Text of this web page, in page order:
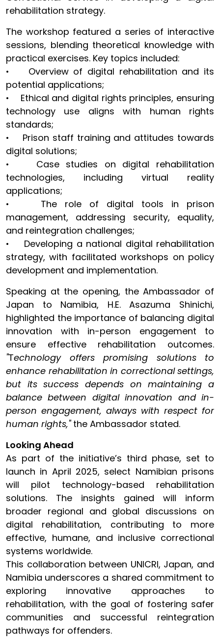
rehabilitation strategy.
The workshop featured a series of interactive
sessions, blending theoretical knowledge with
practical exercises. Key topics included:
• Overview of digital rehabilitation and its
potential applications;
• Ethical and digital rights principles, ensuring
technology use aligns with human rights
standards;
• Prison staff training and attitudes towards
digital solutions;
• Case studies on digital rehabilitation
technologies, including virtual reality
applications;
• The role of digital tools in prison
management, addressing security, equality,
and reintegration challenges;
• Developing a national digital rehabilitation
strategy, with facilitated workshops on policy
development and implementation.
Speaking at the opening, the Ambassador of
Japan to Namibia, H.E. Asazuma Shinichi,
highlighted the importance of balancing digital
innovation with in-person engagement to
ensure effective rehabilitation outcomes.
"Technology offers promising solutions to
enhance rehabilitation in correctional settings,
but its success depends on maintaining a
balance between digital innovation and in-
person engagement, always with respect for
human rights,"the Ambassador stated.
Looking Ahead
As part of the initiative’s third phase, set to
launch in April 2025, select Namibian prisons
will pilot technology-based rehabilitation
solutions. The insights gained will inform
broader regional and global discussions on
digital rehabilitation, contributing to more
effective, humane, and inclusive correctional
systems worldwide.
This collaboration between UNICRI, Japan, and
Namibia underscores a shared commitment to
exploring innovative approaches to
rehabilitation, with the goal of fostering safer
communities and successful reintegration
pathways for offenders.